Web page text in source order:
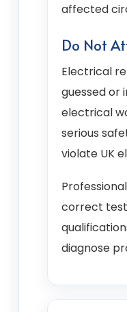
affected
Do Not
Electrical
guessed or
electrical
serious
violate UK
correct
diagnose